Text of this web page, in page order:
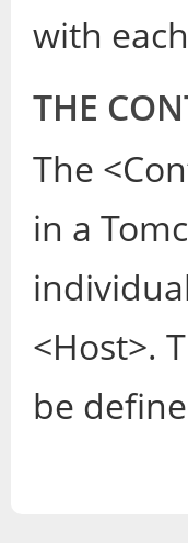
with
THE
The
in a
<Host>.
be